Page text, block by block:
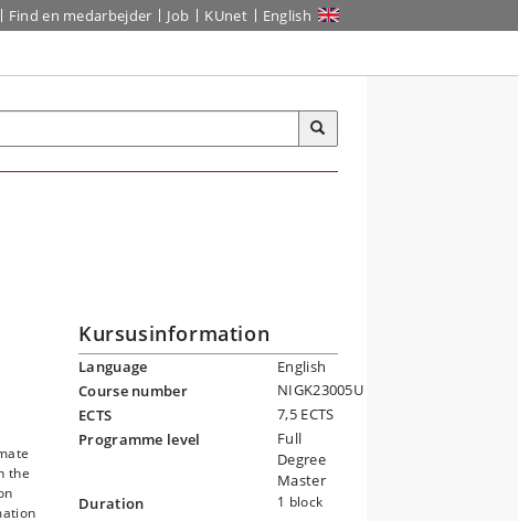
Find en medarbejder Job KUnet English
the
Kursusinformation
Language
English
Course number
NIGK23005U
ECTS
7,5 ECTS
Programme level
Full
Degree
Master
Duration
1 block